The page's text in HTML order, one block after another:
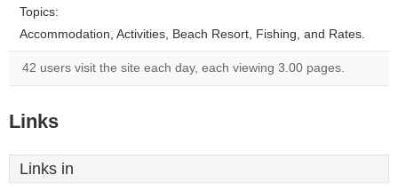
Topics:
Accommodation, Activities, Beach Resort, Fishing, and Rates.
42 users visit the site each day, each viewing 3.00 pages.
Links
Links in